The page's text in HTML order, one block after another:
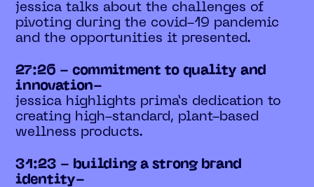
jessica talks about the challenges of
pivoting during the covid-19 pandemic
and the opportunities it presented.
27:26 - commitment to quality and
innovation-
jessica highlights prima’s dedication to
creating high-standard, plant-based
wellness products.
31:23 - building a strong brand
identity-